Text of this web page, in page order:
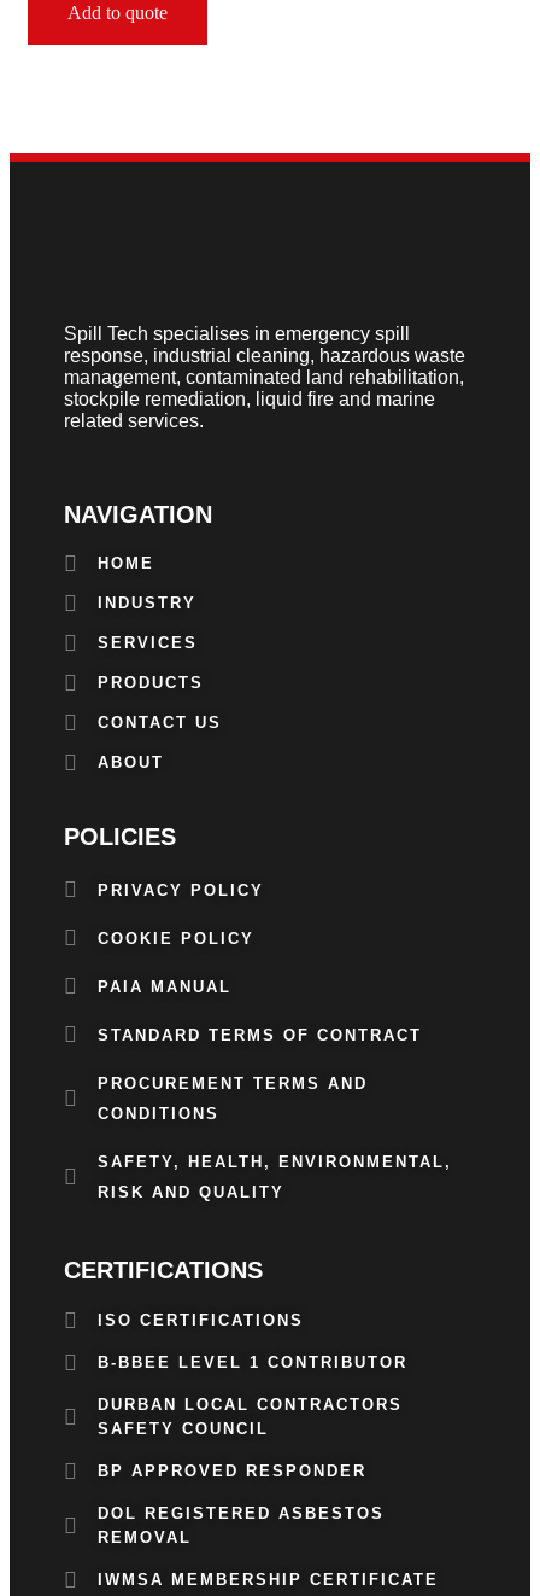
Add to quote
Spill Tech specialises in emergency spill
response, industrial cleaning, hazardous waste
management, contaminated land rehabilitation,
stockpile remediation, liquid fire and marine
related services.
NAVIGATION
HOME
INDUSTRY
SERVICES
PRODUCTS
CONTACT US
ABOUT
POLICIES
PRIVACY POLICY
COOKIE POLICY
PAIA MANUAL
STANDARD TERMS OF CONTRACT
PROCUREMENT TERMS AND
CONDITIONS
SAFETY, HEALTH, ENVIRONMENTAL,
RISK AND QUALITY
CERTIFICATIONS
ISO CERTIFICATIONS
B-BBEE LEVEL 1 CONTRIBUTOR
DURBAN LOCAL CONTRACTORS
SAFETY COUNCIL
BP APPROVED RESPONDER
DOL REGISTERED ASBESTOS
REMOVAL
IWMSA MEMBERSHIP CERTIFICATE